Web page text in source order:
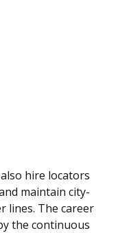
hire locators
maintain city-
lines. The career
the continuous